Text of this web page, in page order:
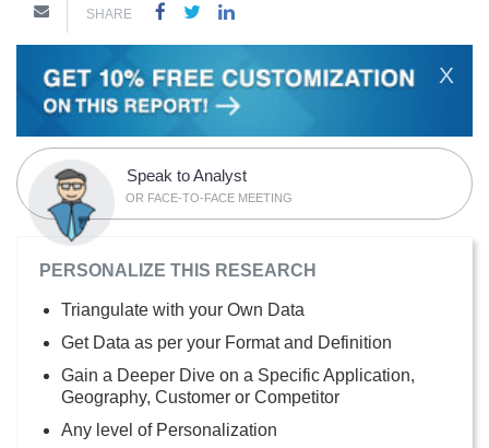
SHARE
X
Speak to Analyst
OR FACE-TO-FACE MEETING
PERSONALIZE THIS RESEARCH
Triangulate with your Own Data
Get Data as per your Format and Definition
Gain a Deeper Dive on a Specific Application,
Geography, Customer or Competitor
Any level of Personalization